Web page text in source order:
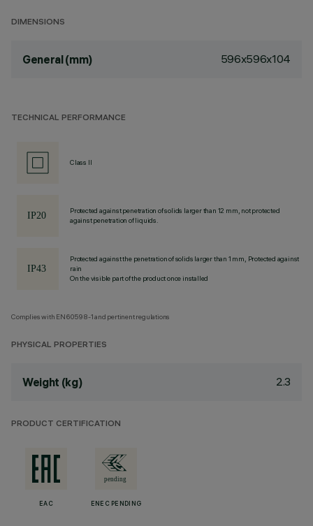
DIMENSIONS
General (mm) 596x596x104
TECHNICAL PERFORMANCE
Class II
Protected against penetration of solids larger than 12 mm, not protected
against penetration of liquids.
Protected against the penetration of solids larger than 1 mm, Protected against
rain
On the visible part of the product once installed
Complies with EN60598-1 and pertinent regulations
PHYSICAL PROPERTIES
Weight (kg) 2.3
PRODUCT CERTIFICATION
EAC ENEC PENDING